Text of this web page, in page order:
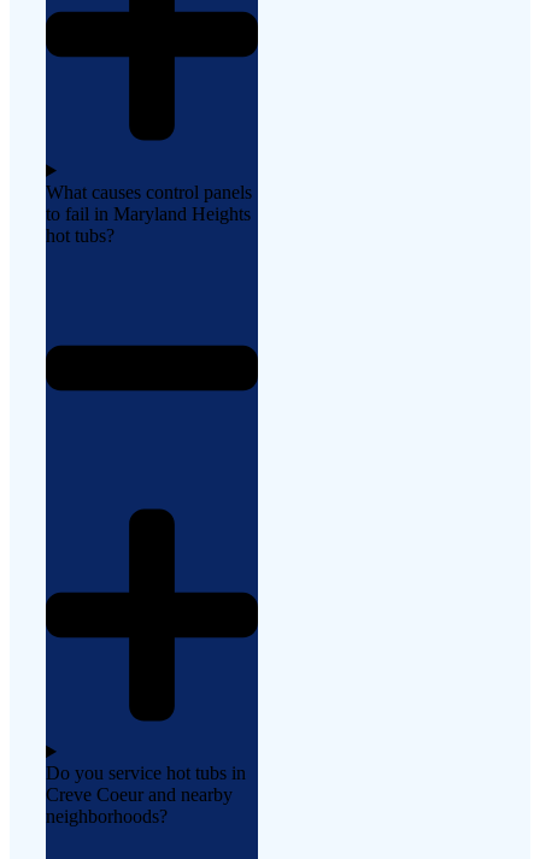
What causes control panels
to fail in Maryland Heights
hot tubs?
Do you service hot tubs in
Creve Coeur and nearby
neighborhoods?